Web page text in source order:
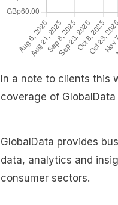
In a note to clients this
coverage of
GlobalData provides
data, analytics and
consumer sectors.